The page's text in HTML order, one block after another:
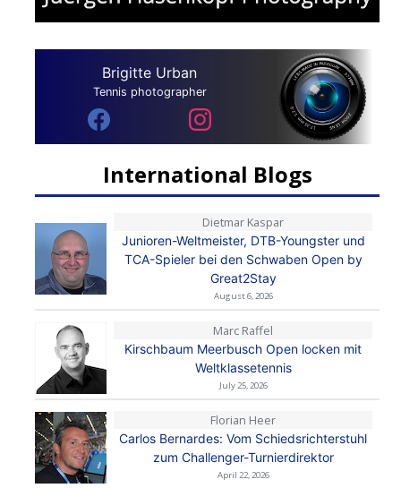
Brigitte Urban
Tennis photographer
International Blogs
Dietmar Kaspar
Junioren-Weltmeister, DTB-Youngster und
TCA-Spieler bei den Schwaben Open by
Great2Stay
August 6, 2026
Marc Raffel
Kirschbaum Meerbusch Open locken mit
Weltklassetennis
July 25, 2026
Florian Heer
Carlos Bernardes: Vom Schiedsrichterstuhl
zum Challenger-Turnierdirektor
April 22, 2026